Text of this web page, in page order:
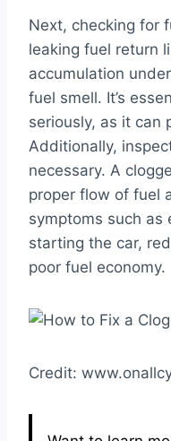
Next, checking for
leaking fuel return
accumulation
fuel smell. It’s
seriously, as it can
Additionally,
necessary. A
proper flow of fuel
symptoms such as
starting the car,
poor fuel economy.
Credit: